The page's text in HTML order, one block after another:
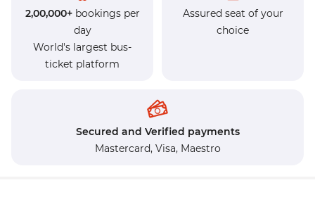
2,00,000+bookings per
day
World's largest bus-
ticket platform
Assured seat of your
choice
Secured and Verified payments
Mastercard, Visa, Maestro